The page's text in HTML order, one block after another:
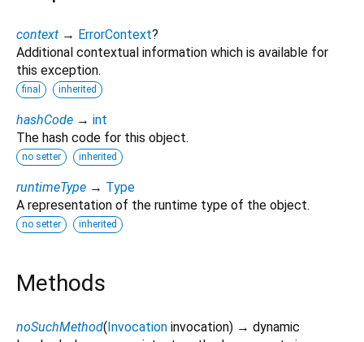
context → ErrorContext?
Additional contextual information which is available for
this exception.
final inherited
hashCode → int
The hash code for this object.
no setter inherited
runtimeType → Type
A representation of the runtime type of the object.
no setter inherited
Methods
noSuchMethod(Invocation invocation) → dynamic